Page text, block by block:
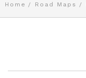
Home Road Maps